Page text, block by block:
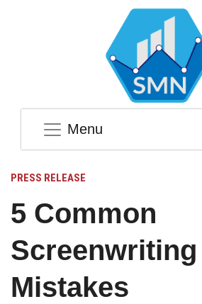
Menu
PRESS RELEASE
5 Common
Screenwriting
Mistakes